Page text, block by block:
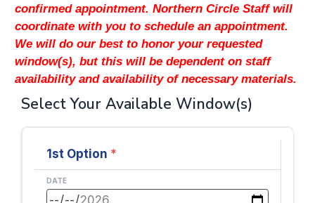
confirmed appointment. Northern Circle Staff will
coordinate with you to schedule an appointment.
We will do our best to honor your requested
window(s), but this will be dependent on staff
availability and availability of necessary materials.
Select Your Available Window(s)
1st Option *
DATE